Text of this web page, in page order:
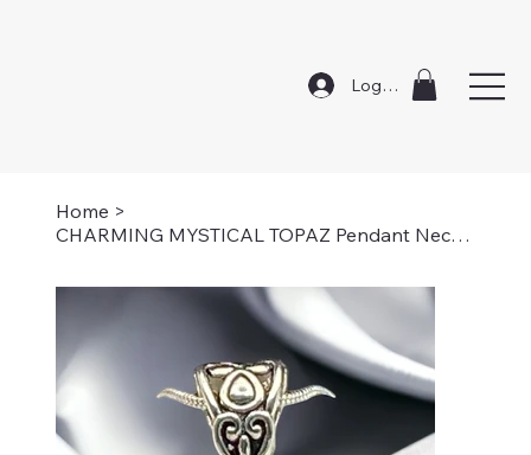
Log In
Home >
CHARMING MYSTICAL TOPAZ Pendant Necklace